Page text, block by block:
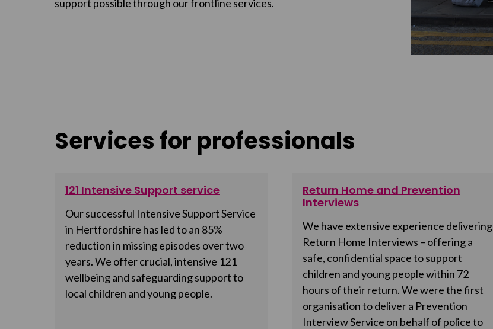
support possible through our frontline services.
Services for professionals
121 Intensive Support service
Our successful Intensive Support Service
in Hertfordshire has led to an 85%
reduction in missing episodes over two
years. We offer crucial, intensive 121
wellbeing and safeguarding support to
local children and young people.
Return Home and Prevention
Interviews
We have extensive experience delivering
Return Home Interviews – offering a
safe, confidential space to support
children and young people within 72
hours of their return. We were the first
organisation to deliver a Prevention
Interview Service on behalf of police to